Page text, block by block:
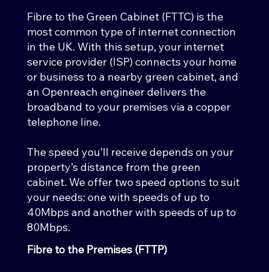
Fibre to the Green Cabinet (FTTC) is the
most common type of internet connection
in the UK. With this setup, your internet
service provider (ISP) connects your home
or business to a nearby green cabinet, and
an Openreach engineer delivers the
broadband to your premises via a copper
telephone line.
The speed you’ll receive depends on your
property’s distance from the green
cabinet. We offer two speed options to suit
your needs: one with speeds of up to
40Mbps and another with speeds of up to
80Mbps.
Fibre to the Premises (FTTP)